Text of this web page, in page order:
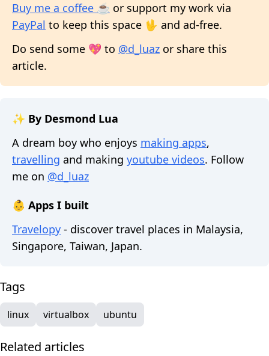
Buy me a coffee ☕ or support my work via
PayPal to keep this space 🖖 and ad-free.
Do send some 💖 to @d_luaz or share this
article.
✨ By Desmond Lua
A dream boy who enjoys making apps,
travelling and making youtube videos. Follow
me on @d_luaz
👶 Apps I built
Travelopy - discover travel places in Malaysia,
Singapore, Taiwan, Japan.
Tags
linux virtualbox ubuntu
Related articles